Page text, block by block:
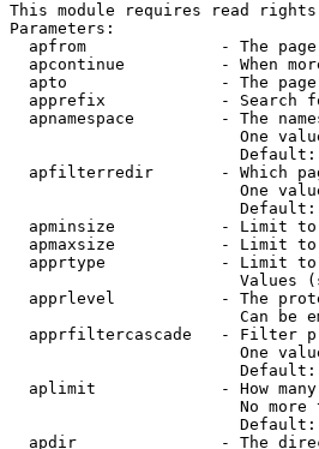
This module requires read rights
Parameters:
apfrom              - The
apcontinue          - When
apto                - The
apprefix            - Search
apnamespace         - The
One
Default:
apfilterredir       - Which
One
Default:
apminsize           - Limit
apmaxsize           - Limit
apprtype            - Limit
Values
apprlevel           - The
Can be
apprfiltercascade   - Filter
One
Default:
aplimit             - How
No more
Default:
apdir               - The